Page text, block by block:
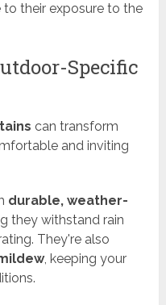
their exposure to the
Specific
can transform
and inviting
durable, weather-
they withstand rain
They're also
, keeping your